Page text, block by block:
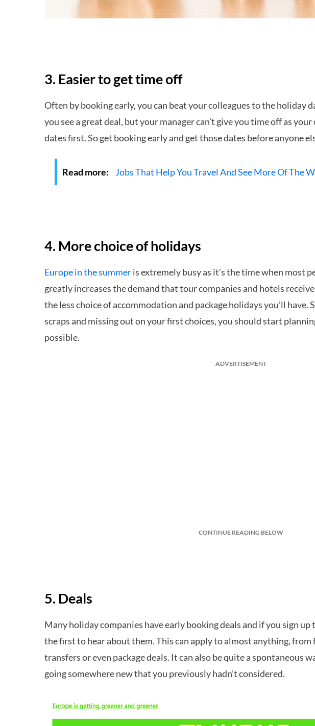
3. Easier to get time off
Often by booking early, you can beat your colleagues to the holiday
you see a great deal, but your manager can’t give you time off as
dates first. So get booking early and get those dates before anyone
Read more: Jobs That Help You Travel And See More Of The
4. More choice of holidays
Europe in the summeris extremely busy as it’s the time when most
greatly increases the demand that tour companies and hotels
the less choice of accommodation and package holidays you’ll
scraps and missing out on your first choices, you should start
possible.
ADVERTISEMENT
CONTINUE READING BELOW
5. Deals
Many holiday companies have early booking deals and if you sign
the first to hear about them. This can apply to almost anything,
transfers or even package deals. It can also be quite a spontaneous
going somewhere new that you previously hadn’t considered.